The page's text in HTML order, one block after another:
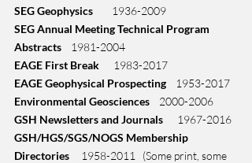
SEG Geophysics
        1936-2009
SEG Annual Meeting Technical Program
Abstracts
   1981-2004
EAGE First Break
      1983-2017
EAGE Geophysical Prospecting
    1953-2017
Environmental Geosciences
    2000-2006
GSH Newsletters and Journals
      1967-2016
GSH/HGS/SGS/NOGS Membership
Directories
     1958-2011   (Some print, some